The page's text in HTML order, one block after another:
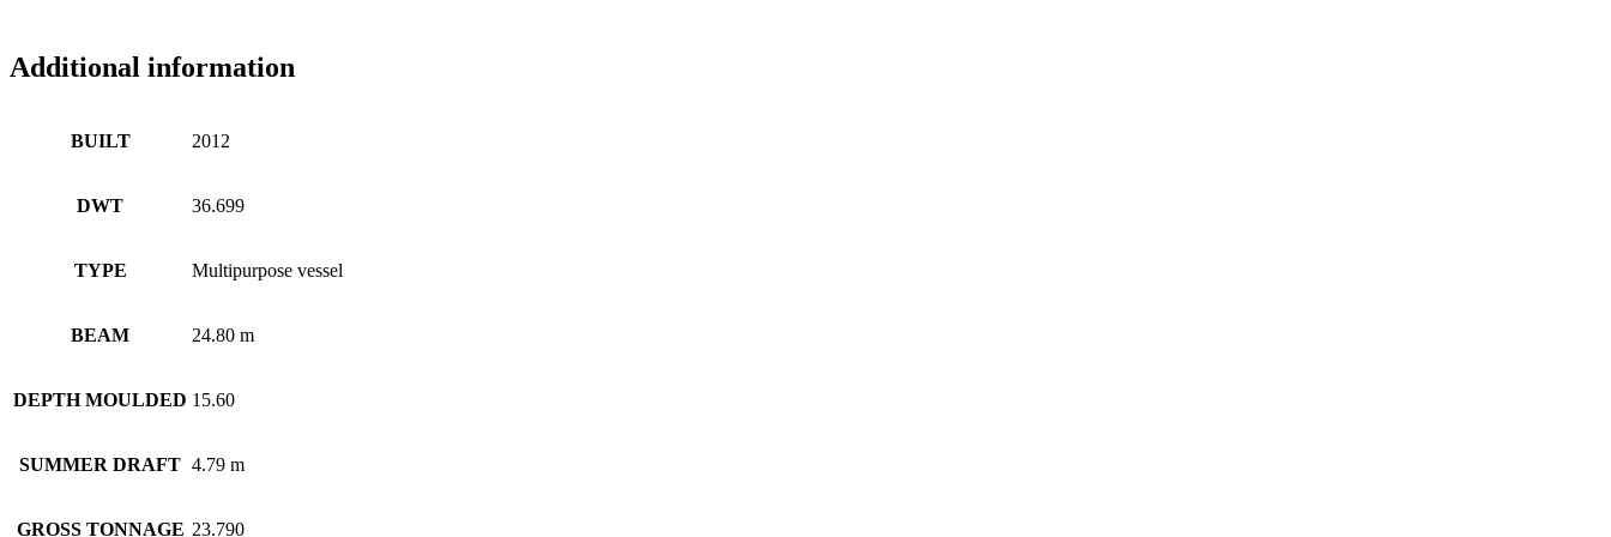
Additional information
BUILT 2012
DWT 36.699
TYPE Multipurpose vessel
BEAM 24.80 m
DEPTH MOULDED 15.60
SUMMER DRAFT 4.79 m
GROSS TONNAGE 23.790